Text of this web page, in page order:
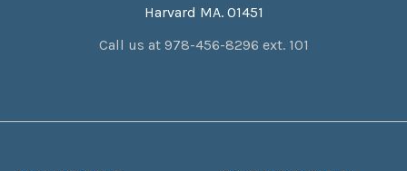
Harvard MA. 01451
Call us at 978-456-8296 ext. 101